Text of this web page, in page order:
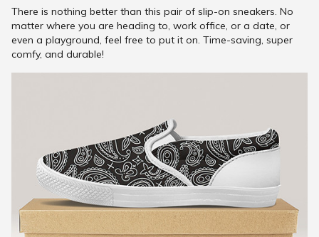
There is nothing better than this pair of slip-on sneakers. No
matter where you are heading to, work office, or a date, or
even a playground, feel free to put it on. Time-saving, super
comfy, and durable!